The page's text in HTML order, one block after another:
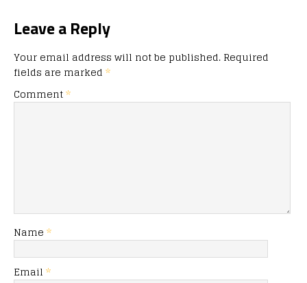
Leave a Reply
Your email address will not be published. Required
fields are marked *
Comment*
Name *
Email *